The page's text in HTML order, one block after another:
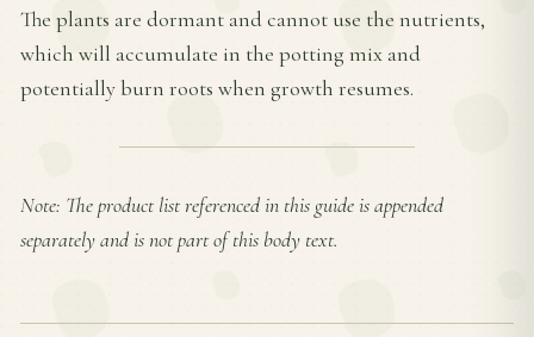
The plants are dormant and cannot use the nutrients,
which will accumulate in the potting mix and
potentially burn roots when growth resumes.
Note: The product list referenced in this guide is appended
separately and is not part of this body text.